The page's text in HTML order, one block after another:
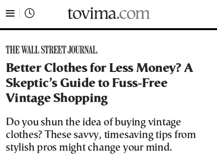
Better Clothes for Less Money? A
Skeptic’s Guide to Fuss-Free
Vintage Shopping
Do you shun the idea of buying vintage
clothes? These savvy, timesaving tips from
stylish pros might change your mind.